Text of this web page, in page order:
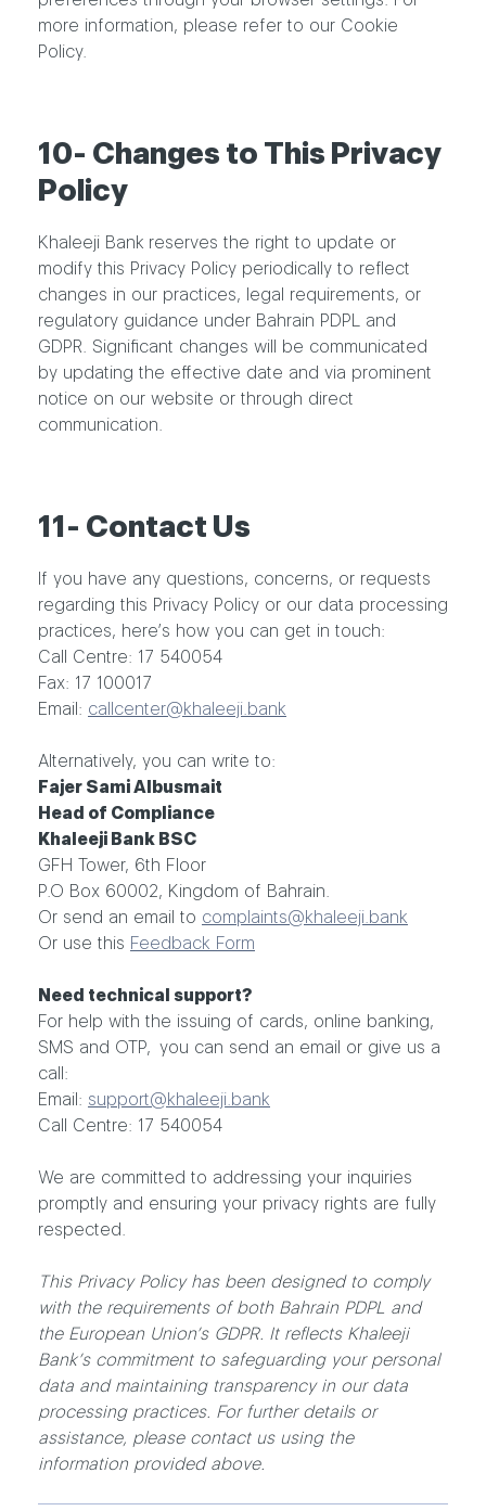
more information, please refer to our Cookie
Policy.
10- Changes to This Privacy
Policy
Khaleeji Bank reserves the right to update or
modify this Privacy Policy periodically to reflect
changes in our practices, legal requirements, or
regulatory guidance under Bahrain PDPL and
GDPR. Significant changes will be communicated
by updating the effective date and via prominent
notice on our website or through direct
communication.
11- Contact Us
If you have any questions, concerns, or requests
regarding this Privacy Policy or our data processing
practices, here’s how you can get in touch:
Call Centre: 17 540054
Fax: 17 100017
Email: callcenter@khaleeji.bank
Alternatively, you can write to:
Fajer Sami Albusmait
Head of Compliance
Khaleeji Bank BSC
GFH Tower, 6th Floor
P.O Box 60002, Kingdom of Bahrain.
Or send an email to complaints@khaleeji.bank
Or use this Feedback Form
Need technical support?
For help with the issuing of cards, online banking,
SMS and OTP, you can send an email or give us a
call:
Email: support@khaleeji.bank
Call Centre: 17 540054
We are committed to addressing your inquiries
promptly and ensuring your privacy rights are fully
respected.
This Privacy Policy has been designed to comply
with the requirements of both Bahrain PDPL and
the European Union’s GDPR. It reflects Khaleeji
Bank’s commitment to safeguarding your personal
data and maintaining transparency in our data
processing practices. For further details or
assistance, please contact us using the
information provided above.